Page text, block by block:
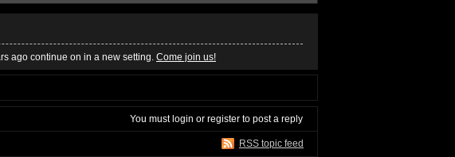
ago continue on in a new setting. Come join us!
You mustlogin or register to post a reply
RSS topic feed